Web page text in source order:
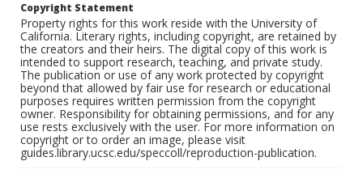
Copyright Statement
Property rights for this work reside with the University of
California. Literary rights, including copyright, are retained by
the creators and their heirs. The digital copy of this work is
intended to support research, teaching, and private study.
The publication or use of any work protected by copyright
beyond that allowed by fair use for research or educational
purposes requires written permission from the copyright
owner. Responsibility for obtaining permissions, and for any
use rests exclusively with the user. For more information on
copyright or to order an image, please visit
guides.library.ucsc.edu/speccoll/reproduction-publication.